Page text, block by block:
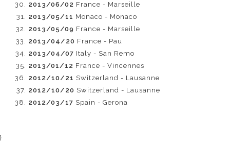
2013/06/02 France - Marseille
2013/05/11 Monaco - Monaco
2013/05/09 France - Marseille
2013/04/20 France - Pau
2013/04/07 Italy - San Remo
2013/01/12 France - Vincennes
2012/10/21 Switzerland - Lausanne
2012/10/20 Switzerland - Lausanne
2012/03/17 Spain - Gerona
}